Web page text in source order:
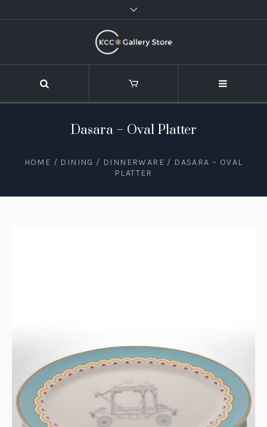
Dasara – Oval Platter
HOME / DINING / DINNERWARE / DASARA – OVAL
PLATTER